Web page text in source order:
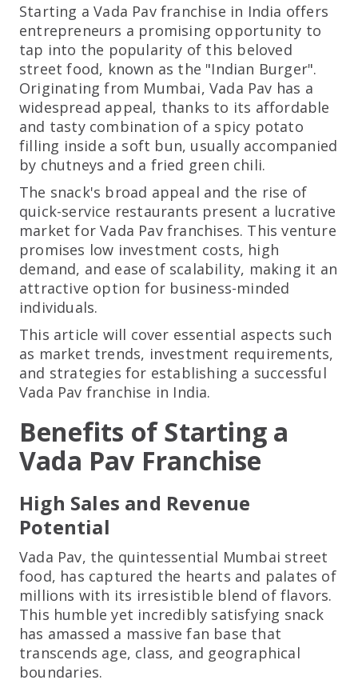
Starting a Vada Pav franchise in India offers
entrepreneurs a promising opportunity to
tap into the popularity of this beloved
street food, known as the "Indian Burger".
Originating from Mumbai, Vada Pav has a
widespread appeal, thanks to its affordable
and tasty combination of a spicy potato
filling inside a soft bun, usually accompanied
by chutneys and a fried green chili.
The snack's broad appeal and the rise of
quick-service restaurants present a lucrative
market for Vada Pav franchises. This venture
promises low investment costs, high
demand, and ease of scalability, making it an
attractive option for business-minded
individuals.
This article will cover essential aspects such
as market trends, investment requirements,
and strategies for establishing a successful
Vada Pav franchise in India.
Benefits of Starting a
Vada Pav Franchise
High Sales and Revenue
Potential
Vada Pav, the quintessential Mumbai street
food, has captured the hearts and palates of
millions with its irresistible blend of flavors.
This humble yet incredibly satisfying snack
has amassed a massive fan base that
transcends age, class, and geographical
boundaries.